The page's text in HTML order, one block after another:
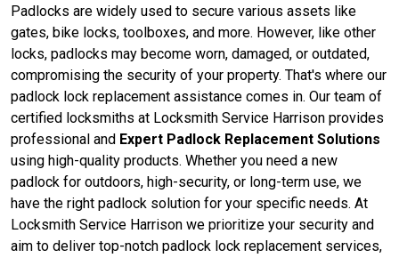
Padlocks are widely used to secure various assets like
gates, bike locks, toolboxes, and more. However, like other
locks, padlocks may become worn, damaged, or outdated,
compromising the security of your property. That's where our
padlock lock replacement assistance comes in. Our team of
certified locksmiths at Locksmith Service Harrison provides
professional and Expert Padlock Replacement Solutions
using high-quality products. Whether you need a new
padlock for outdoors, high-security, or long-term use, we
have the right padlock solution for your specific needs. At
Locksmith Service Harrison we prioritize your security and
aim to deliver top-notch padlock lock replacement services,